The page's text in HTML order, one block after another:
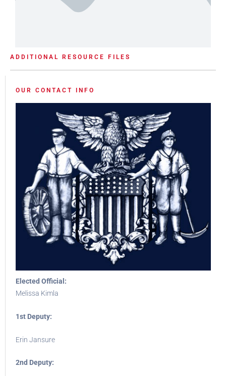
ADDITIONAL RESOURCE FILES
OUR CONTACT INFO
Elected Official:
Melissa Kimla
1st Deputy:
Erin Jansure
2nd Deputy: